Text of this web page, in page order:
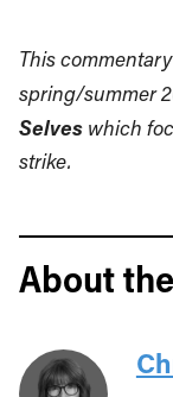
This
spring/summer
Selves which
strike.
About